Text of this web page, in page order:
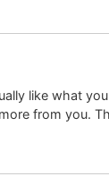
like what
from you.